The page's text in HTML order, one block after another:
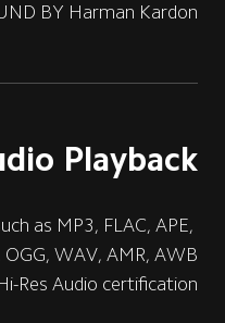
BY Harman Kardon
Playback
as MP3, FLAC, APE,
OGG, WAV, AMR, AWB
Res Audio certification